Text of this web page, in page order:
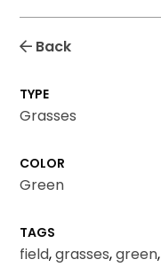
Back
TYPE
Grasses
COLOR
Green
TAGS
field,grasses,green,